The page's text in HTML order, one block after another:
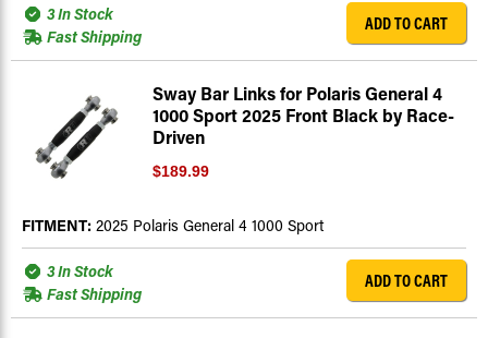
3 In Stock
Fast Shipping
ADD TO CART
Sway Bar Links for Polaris General 4
1000 Sport 2025 Front Black by Race-
Driven
$189.99
FITMENT: 2025 Polaris General 4 1000 Sport
3 In Stock
Fast Shipping
ADD TO CART